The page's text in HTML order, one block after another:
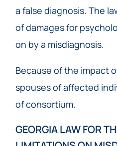
a false diagnosis. The
of damages for
on by a misdiagnosis.
Because of the impact
spouses of affected
of consortium.
GEORGIA LAW FOR